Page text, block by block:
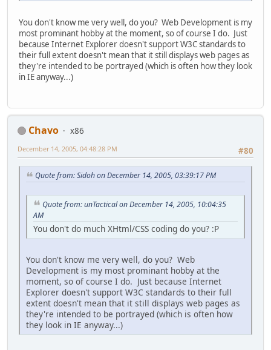
You don't know me very well, do you? Web Development is my
most prominant hobby at the moment, so of course I do. Just
because Internet Explorer doesn't support W3C standards to
their full extent doesn't mean that it still displays web pages as
they're intended to be portrayed (which is often how they look
in IE anyway...)
Chavo
x86
#80
December 14, 2005, 04:48:28 PM
Quote from: Sidoh on December 14, 2005, 03:39:17 PM
Quote from: unTactical on December 14, 2005, 10:04:35
AM
You don't do much XHtml/CSS coding do you? :P
You don't know me very well, do you? Web
Development is my most prominant hobby at the
moment, so of course I do. Just because Internet
Explorer doesn't support W3C standards to their full
extent doesn't mean that it still displays web pages as
they're intended to be portrayed (which is often how
they look in IE anyway...)